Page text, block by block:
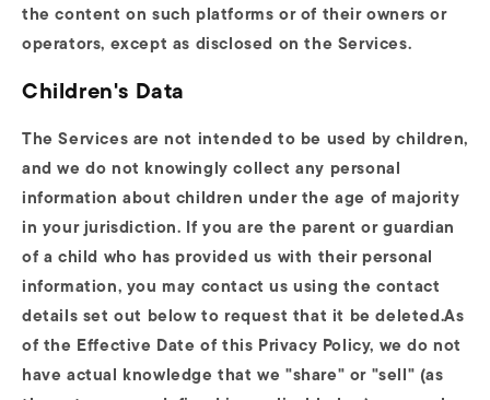
the content on such platforms or of their owners or
operators, except as disclosed on the Services.
Children's Data
The Services are not intended to be used by children,
and we do not knowingly collect any personal
information about children under the age of majority
in your jurisdiction. If you are the parent or guardian
of a child who has provided us with their personal
information, you may contact us using the contact
details set out below to request that it be deleted.As
of the Effective Date of this Privacy Policy, we do not
have actual knowledge that we "share" or "sell" (as